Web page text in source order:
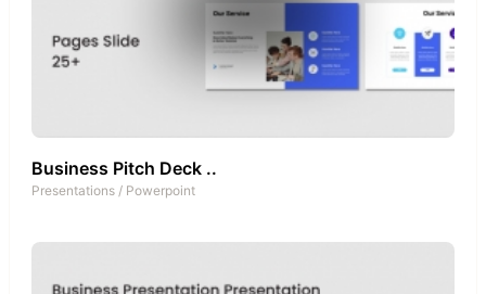
Business Pitch Deck ..
Presentations / Powerpoint